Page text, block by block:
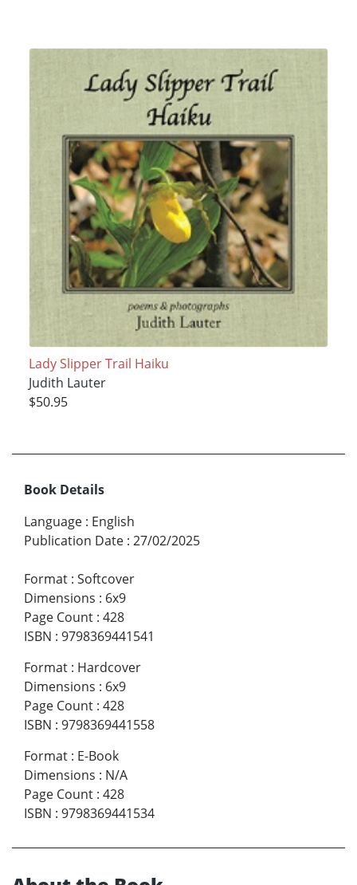
Lady Slipper Trail Haiku
Judith Lauter
$50.95
Book Details
Language : English
Publication Date : 27/02/2025
Format : Softcover
Dimensions : 6x9
Page Count : 428
ISBN : 9798369441541
Format : Hardcover
Dimensions : 6x9
Page Count : 428
ISBN : 9798369441558
Format : E-Book
Dimensions : N/A
Page Count : 428
ISBN : 9798369441534